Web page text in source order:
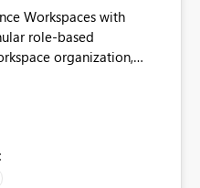
Workspaces with
role-based
organization,
teams efficiently
and reporting
experience would
governance, and